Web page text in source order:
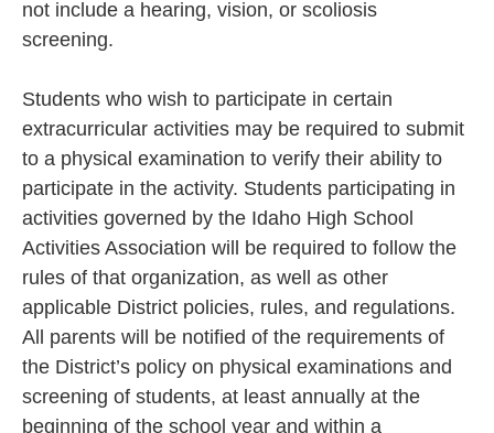
not include a hearing, vision, or scoliosis
screening.
Students who wish to participate in certain
extracurricular activities may be required to submit
to a physical examination to verify their ability to
participate in the activity. Students participating in
activities governed by the Idaho High School
Activities Association will be required to follow the
rules of that organization, as well as other
applicable District policies, rules, and regulations.
All parents will be notified of the requirements of
the District’s policy on physical examinations and
screening of students, at least annually at the
beginning of the school year and within a